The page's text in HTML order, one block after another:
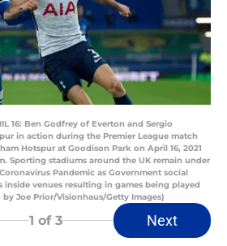
16: Ben Godfrey of Everton and Sergio
in action during the Premier League match
Hotspur at Goodison Park on April 16, 2021
Sporting stadiums around the UK remain under
Pandemic as Government social
venues resulting in games being played
Joe Prior/Visionhaus/Getty Images)
1 of 3 Next